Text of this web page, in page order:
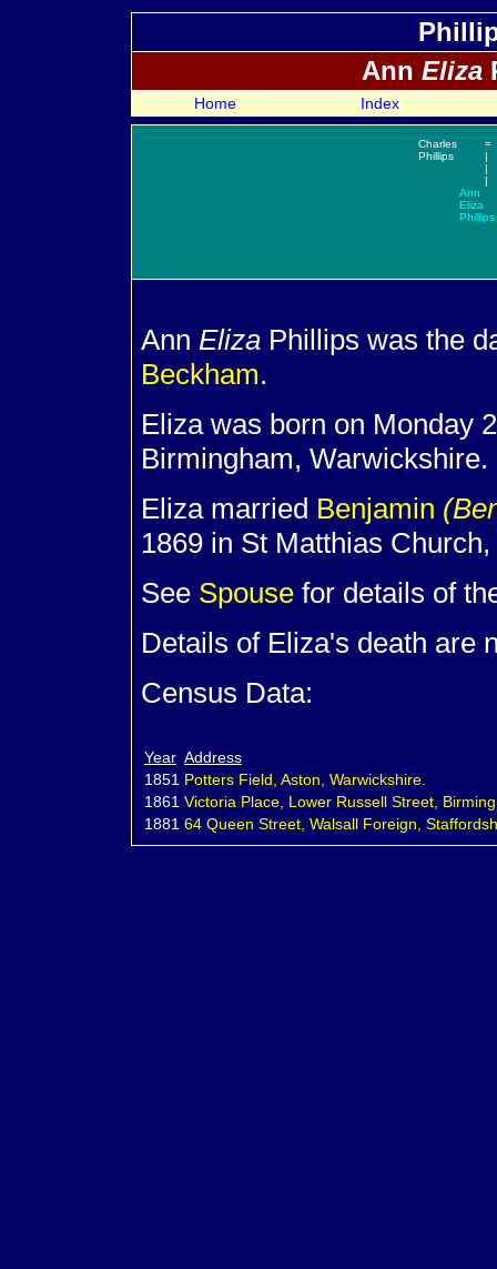
Ann Eliza
Home Index
Charles
Phillips
=
|
|
|
Ann
Eliza
Phillips
Ann Eliza Phillips was the
Beckham.
Eliza was born on Monday
Birmingham, Warwickshire.
Eliza married Benjamin
1869 in St Matthias
See Spouse for details of
Details of Eliza's death are
Census Data:
Year Address
1851 Potters Field, Aston, Warwickshire.
1861 Victoria Place, Lower Russell Street,
1881 64 Queen Street, Walsall Foreign,